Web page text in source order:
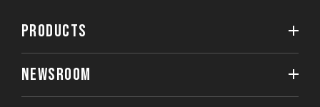
PRODUCTS
NEWSROOM